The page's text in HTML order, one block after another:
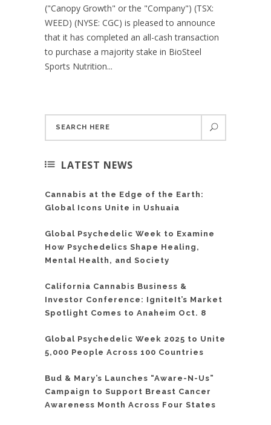
("Canopy Growth" or the "Company") (TSX:
WEED) (NYSE: CGC) is pleased to announce
that it has completed an all-cash transaction
to purchase a majority stake in BioSteel
Sports Nutrition...
LATEST NEWS
Cannabis at the Edge of the Earth:
Global Icons Unite in Ushuaia
Global Psychedelic Week to Examine
How Psychedelics Shape Healing,
Mental Health, and Society
California Cannabis Business &
Investor Conference: IgniteIt’s Market
Spotlight Comes to Anaheim Oct. 8
Global Psychedelic Week 2025 to Unite
5,000 People Across 100 Countries
Bud & Mary’s Launches “Aware-N-Us”
Campaign to Support Breast Cancer
Awareness Month Across Four States